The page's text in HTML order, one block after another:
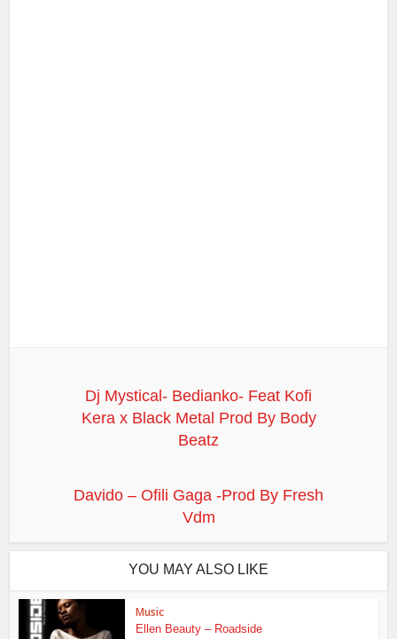
Dj Mystical- Bedianko- Feat Kofi
Kera x Black Metal Prod By Body
Beatz
Davido – Ofili Gaga -Prod By Fresh
Vdm
YOU MAY ALSO LIKE
Music
Ellen Beauty – Roadside